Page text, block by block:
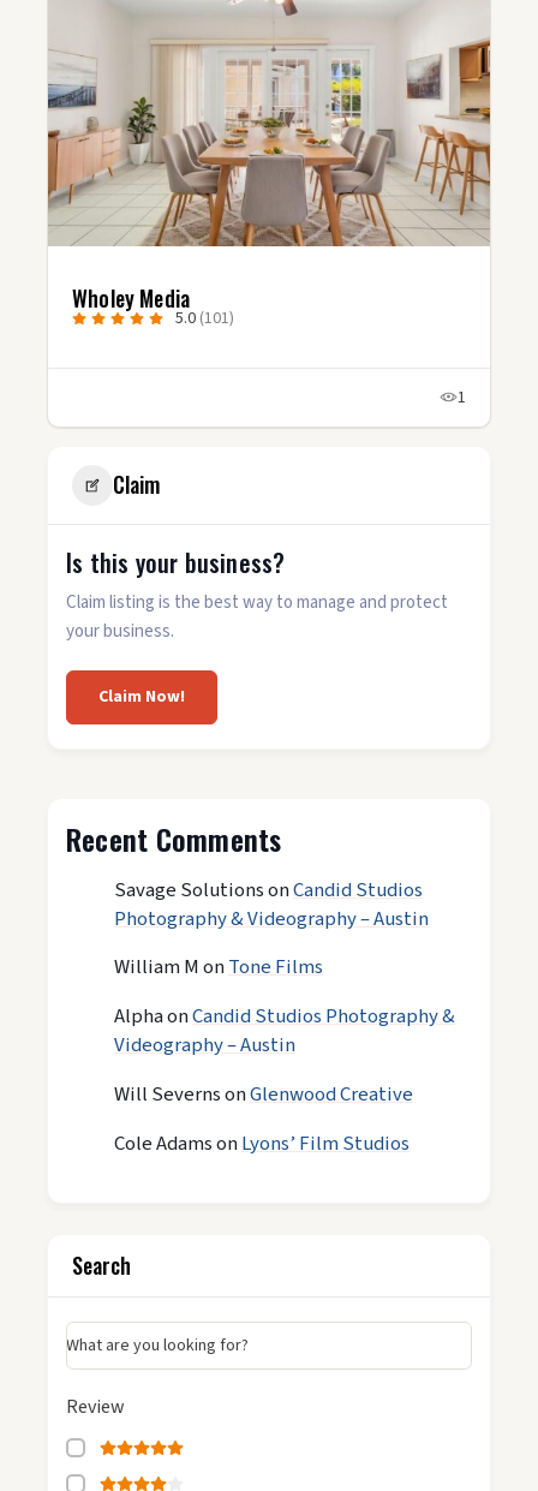
Wholey Media
5.0 (101)
1
Claim
Is this your business?
Claim listing is the best way to manage and protect
your business.
Claim Now!
Recent Comments
Savage SolutionsonCandid Studios
Photography & Videography – Austin
William MonTone Films
AlphaonCandid Studios Photography &
Videography – Austin
Will SevernsonGlenwood Creative
Cole AdamsonLyons’ Film Studios
Search
What are you looking for?
Review